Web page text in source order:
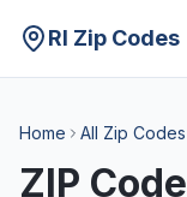
RI Zip Codes
Home All Zip Codes
ZIP Code